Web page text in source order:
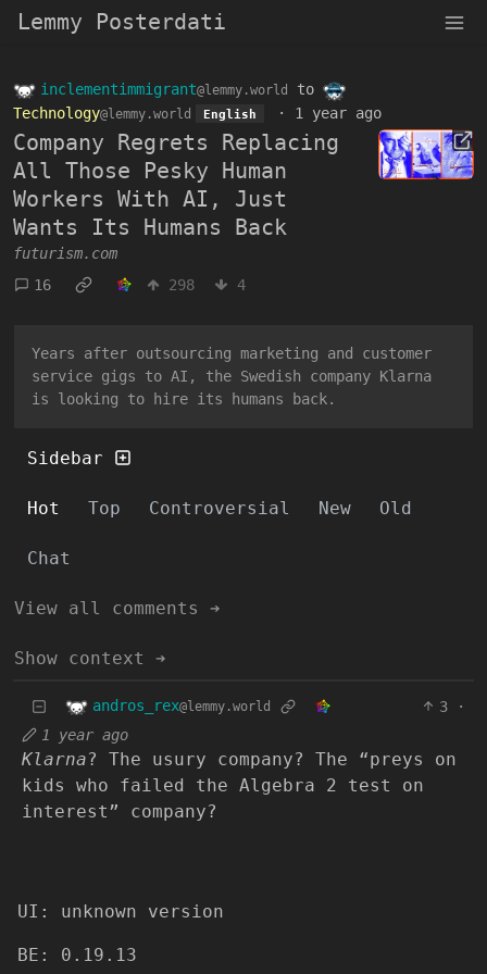
Lemmy Posterdati
inclementimmigrant@lemmy.world
to
Technology@lemmy.world English · 1 year ago
Company Regrets Replacing
All Those Pesky Human
Workers With AI, Just
Wants Its Humans Back
futurism.com
16
298 4
Years after outsourcing marketing and customer
service gigs to AI, the Swedish company Klarna
is looking to hire its humans back.
Sidebar
Hot Top Controversial New Old
Chat
View all comments ➔
Show context ➔
andros_rex@lemmy.world 3
·
1 year ago
Klarna? The usury company? The “preys on
kids who failed the Algebra 2 test on
interest” company?
UI: unknown version
BE: 0.19.13